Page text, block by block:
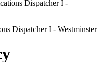
Dispatcher I -